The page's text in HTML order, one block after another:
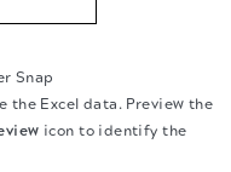
Snap
the Excel data. Preview the
icon to identify the